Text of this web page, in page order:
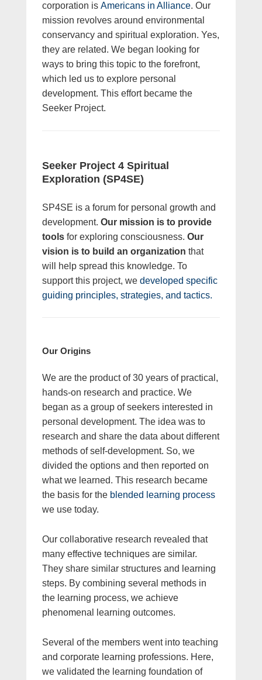
corporation isAmericans in Alliance. Our
mission revolves around environmental
conservancy and spiritual exploration. Yes,
they are related. We began looking for
ways to bring this topic to the forefront,
which led us to explore personal
development. This effort became the
Seeker Project.
Seeker Project 4 Spiritual
Exploration (SP4SE)
SP4SE is a forum for personal growth and
development.Our mission is to provide
tools for exploring consciousness.Our
vision is to build an organization that
will help spread this knowledge. To
support this project, wedeveloped specific
guiding principles, strategies, and tactics.
Our Origins
We are the product of 30 years of practical,
hands-on research and practice. We
began as a group of seekers interested in
personal development. The idea was to
research and share the data about different
methods of self-development. So, we
divided the options and then reported on
what we learned. This research became
the basis for the blended learning process
we use today.
Our collaborative research revealed that
many effective techniques are similar.
They share similar structures and learning
steps. By combining several methods in
the learning process, we achieve
phenomenal learning outcomes.
Several of the members went into teaching
and corporate learning professions. Here,
we validated the learning foundation of